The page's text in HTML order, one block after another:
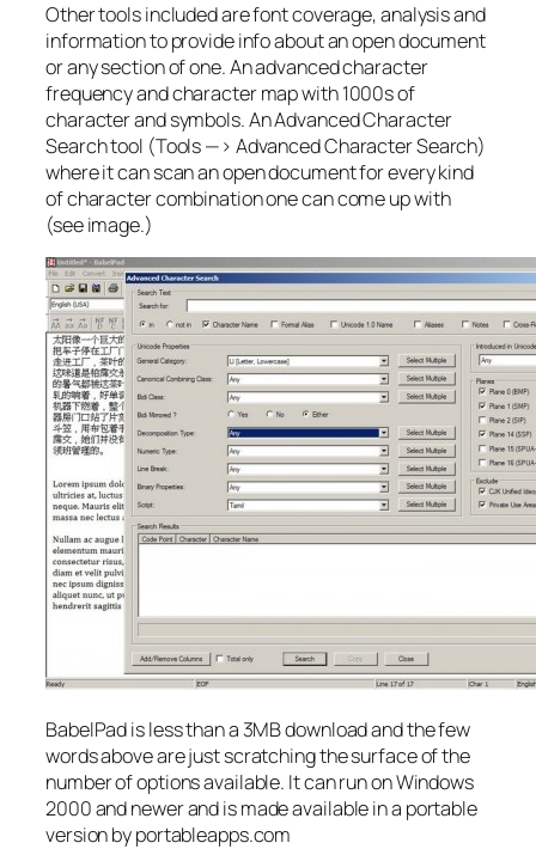
Other tools included are font coverage, analysis and
information to provide info about an open document
or any section of one. An advanced character
frequency and character map with 1000s of
character and symbols. An Advanced Character
Search tool (Tools —> Advanced Character Search)
where it can scan an open document for every kind
of character combination one can come up with
(see image.)
BabelPad is less than a 3MB download and the few
words above are just scratching the surface of the
number of options available. It can run on Windows
2000 and newer and is made available in a portable
version by portableapps.com